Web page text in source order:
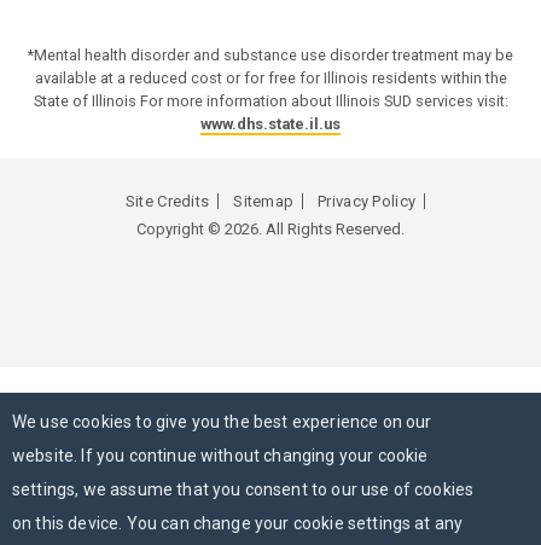
We use cookies to give you the best experience on our
website. If you continue without changing your cookie
settings, we assume that you consent to our use of cookies
on this device. You can change your cookie settings at any
*Mental health disorder and substance use disorder treatment may be
available at a reduced cost or for free for Illinois residents within the
State of Illinois For more information about Illinois SUD services visit:
www.dhs.state.il.us
Site Credits Sitemap
Privacy Policy
Copyright © 2026. All Rights Reserved.